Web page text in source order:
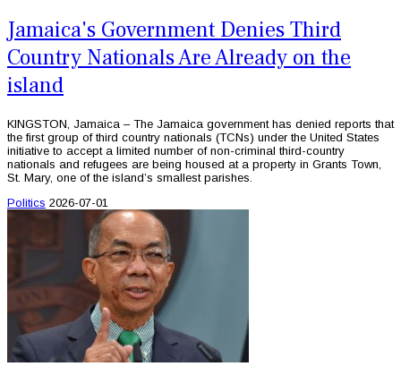
Jamaica's Government Denies Third
Country Nationals Are Already on the
island
KINGSTON, Jamaica – The Jamaica government has denied reports that
the first group of third country nationals (TCNs) under the United States
initiative to accept a limited number of non-criminal third-country
nationals and refugees are being housed at a property in Grants Town,
St. Mary, one of the island’s smallest parishes.
Politics 2026-07-01